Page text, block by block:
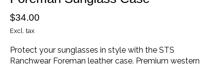
$34.00
Excl. tax
Protect your sunglasses in style with the STS
Ranchwear Foreman leather case. Premium western